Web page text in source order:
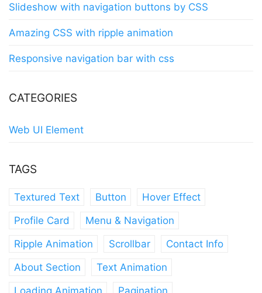
Slideshow with navigation buttons by CSS
Amazing CSS with ripple animation
Responsive navigation bar with css
CATEGORIES
Web UI Element
TAGS
Textured Text Button
Hover Effect
Profile Card
Menu & Navigation
Ripple Animation
Scrollbar
Contact Info
About Section
Text Animation
Loading Animation
Pagination